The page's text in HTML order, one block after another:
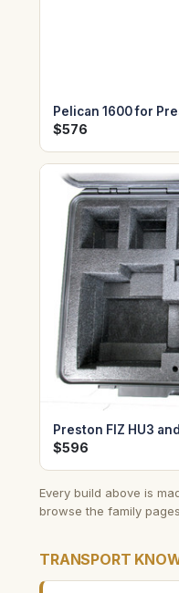
Pelican 1600 for
$576
Preston FIZ HU3
$596
Every build above is
browse the family
TRANSPORT